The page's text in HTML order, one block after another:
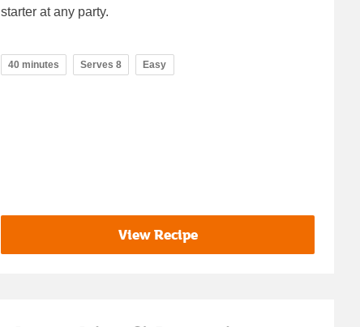
starter at any party.
40 minutes Serves 8 Easy
View Recipe